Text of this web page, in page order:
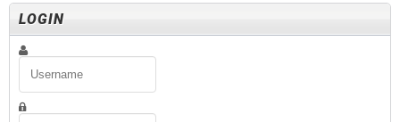
LOGIN